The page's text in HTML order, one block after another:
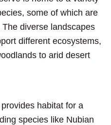
some of which are
diverse landscapes
different ecosystems,
to arid desert
habitat for a
species like Nubian